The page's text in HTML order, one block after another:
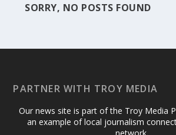
SORRY, NO POSTS FOUND
PARTNER WITH TROY MEDIA
Our news site is part of the Troy Media
an example of local journalism
network.